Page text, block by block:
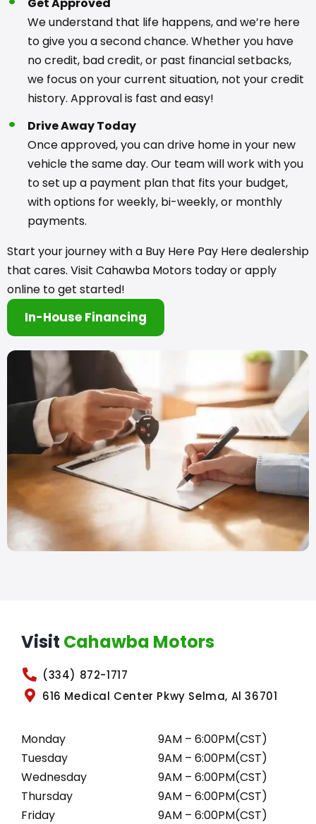
We understand that life happens, and we’re here
to give you a second chance. Whether you have
no credit, bad credit, or past financial setbacks,
we focus on your current situation, not your credit
history. Approval is fast and easy!
Drive Away Today
Once approved, you can drive home in your new
vehicle the same day. Our team will work with you
to set up a payment plan that fits your budget,
with options for weekly, bi-weekly, or monthly
payments.
Start your journey with a Buy Here Pay Here dealership
that cares. Visit Cahawba Motors today or apply
online to get started!
In-House Financing
Visit Cahawba Motors
(334) 872-1717
616 Medical Center Pkwy Selma, Al 36701
Monday
Tuesday
Wednesday
Thursday
Friday
9AM – 6:00PM(CST)
9AM – 6:00PM(CST)
9AM – 6:00PM(CST)
9AM – 6:00PM(CST)
9AM – 6:00PM(CST)